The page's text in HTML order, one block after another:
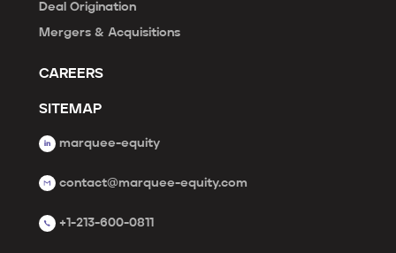
Deal Origination
Mergers & Acquisitions
CAREERS
SITEMAP
marquee-equity
contact@marquee-equity.com
+1-213-600-0811